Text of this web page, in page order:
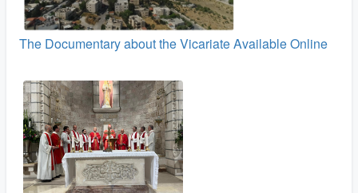
The Documentary about the Vicariate Available Online